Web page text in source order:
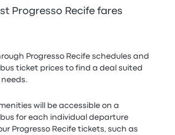
Progresso Recife fares
Progresso Recife schedules and
bus ticket prices to find a deal suited
will be accessible on a
bus for each individual departure
Progresso Recife tickets, such as